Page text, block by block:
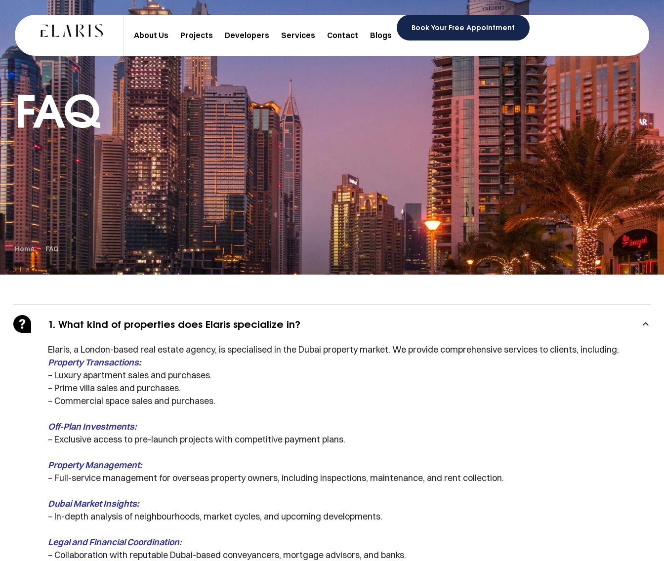
About Us Projects Developers Services Contact Blogs
Book Your Free Appointment
FAQ
Home FAQ
1. What kind of properties does Elaris specialize in?
Elaris, a London-based real estate agency, is specialised in the Dubai property market. We provide comprehensive services to clients, including:
Property Transactions:
– Luxury apartment sales and purchases.
– Prime villa sales and purchases.
– Commercial space sales and purchases.
Off-Plan Investments:
– Exclusive access to pre-launch projects with competitive payment plans.
Property Management:
– Full-service management for overseas property owners, including inspections, maintenance, and rent collection.
Dubai Market Insights:
– In-depth analysis of neighbourhoods, market cycles, and upcoming developments.
Legal and Financial Coordination:
– Collaboration with reputable Dubai-based conveyancers, mortgage advisors, and banks.